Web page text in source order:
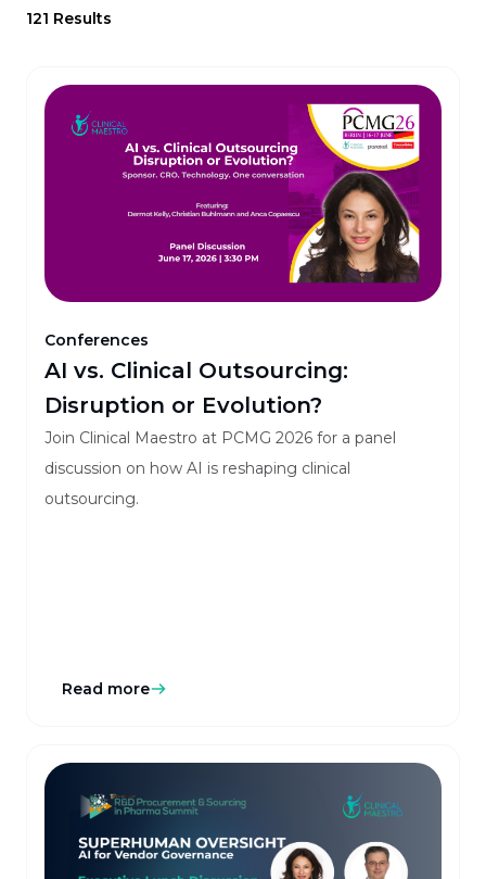
121 Results
Conferences
AI vs. Clinical Outsourcing:
Disruption or Evolution?
Join Clinical Maestro at PCMG 2026 for a panel
discussion on how AI is reshaping clinical
outsourcing.
Read more